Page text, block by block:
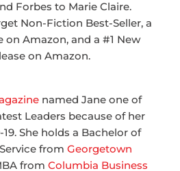
Forbes to Marie Claire.
Non-Fiction Best-Seller, a
on Amazon, and a #1 New
on Amazon.
named Jane one of
Leaders because of her
She holds a Bachelor of
from Georgetown
from Columbia Business